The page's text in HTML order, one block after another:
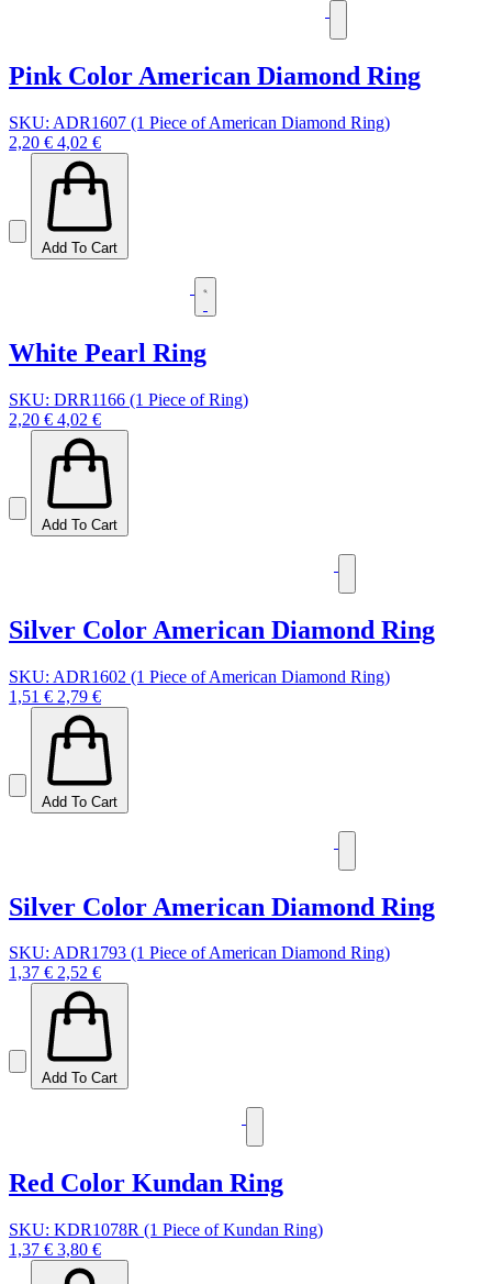
Pink Color American Diamond Ring
SKU: ADR1607 (1 Piece of American Diamond Ring)
2,20 € 4,02 €
Add To Cart
White Pearl Ring
SKU: DRR1166 (1 Piece of Ring)
2,20 € 4,02 €
Add To Cart
Silver Color American Diamond Ring
SKU: ADR1602 (1 Piece of American Diamond Ring)
1,51 € 2,79 €
Add To Cart
Silver Color American Diamond Ring
SKU: ADR1793 (1 Piece of American Diamond Ring)
1,37 € 2,52 €
Add To Cart
Red Color Kundan Ring
SKU: KDR1078R (1 Piece of Kundan Ring)
1,37 € 3,80 €